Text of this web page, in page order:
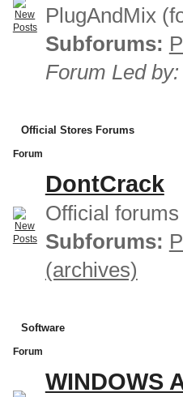
PlugAndMix
Subforums:
Forum Led by:
Official Stores Forums
Forum
DontCrack
Official
Subforums:
(archives)
Software
Forum
WINDOWS